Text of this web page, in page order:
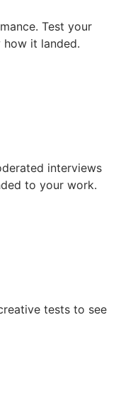
Test your
how it landed.
interviews
to your work.
tests to see